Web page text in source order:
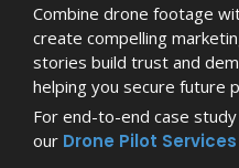
Combine drone footage
create compelling
stories build trust and
helping you secure future
For end-to-end case
our Drone Pilot